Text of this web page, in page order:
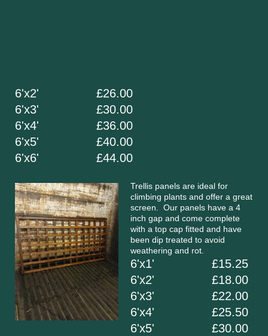
6'x2' £26.00
6'x3' £30.00
6'x4' £36.00
6'x5' £40.00
6'x6' £44.00
Trellis panels are ideal for
climbing plants and offer a great
screen. Our panels have a 4
inch gap and come complete
with a top cap fitted and have
been dip treated to avoid
weathering and rot.
6'x1' £15.25
6'x2' £18.00
6'x3' £22.00
6'x4' £25.50
6'x5' £30.00